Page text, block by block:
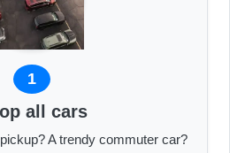
1
all cars
A trendy commuter car?